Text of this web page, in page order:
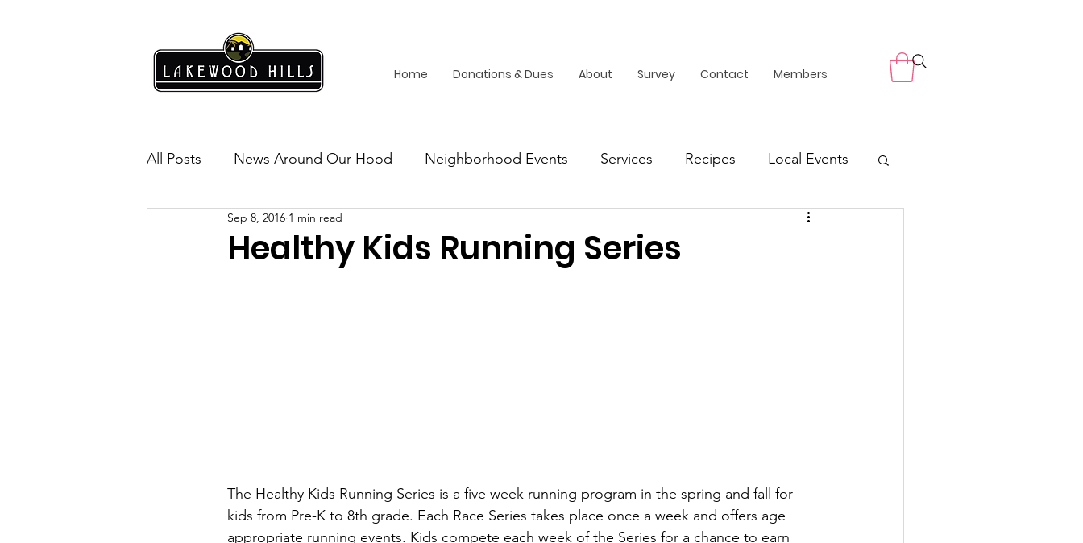
Home Donations & Dues About Survey Contact Members
All Posts News Around Our Hood Neighborhood Events Services Recipes Local Events
Lakewood Hills Safety
Healthy Kids Running Series
Sep 8, 2016 1 min read
The Healthy Kids Running Series is a five week running program in the spring and fall for
kids from Pre-K to 8th grade. Each Race Series takes place once a week and offers age
appropriate running events. Kids compete each week of the Series for a chance to earn